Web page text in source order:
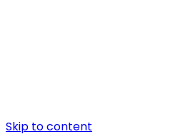
Skip to content